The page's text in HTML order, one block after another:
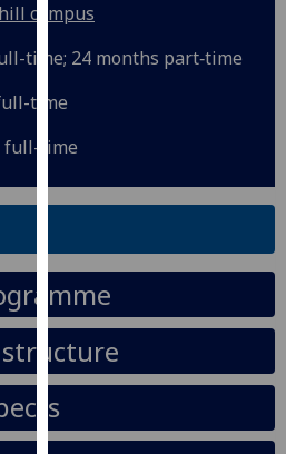
out
more
about
cookies
how
use
on
our
privacy
policy
page
campus
time; 24 months part‑time
time
full-time